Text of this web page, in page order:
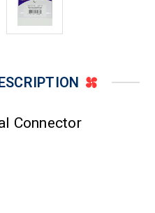
Connector